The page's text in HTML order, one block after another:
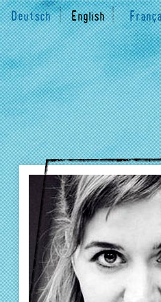
Deutsch English